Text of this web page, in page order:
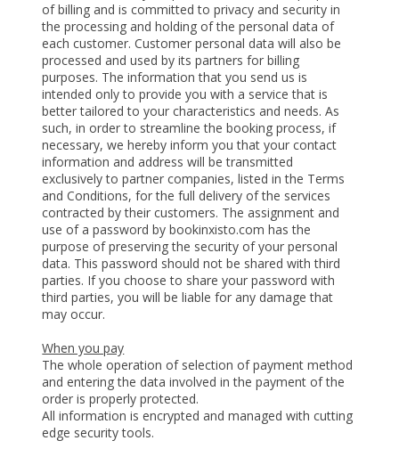
of billing and is committed to privacy and security in
the processing and holding of the personal data of
each customer. Customer personal data will also be
processed and used by its partners for billing
purposes. The information that you send us is
intended only to provide you with a service that is
better tailored to your characteristics and needs. As
such, in order to streamline the booking process, if
necessary, we hereby inform you that your contact
information and address will be transmitted
exclusively to partner companies, listed in the Terms
and Conditions, for the full delivery of the services
contracted by their customers. The assignment and
use of a password by bookinxisto.com has the
purpose of preserving the security of your personal
data. This password should not be shared with third
parties. If you choose to share your password with
third parties, you will be liable for any damage that
may occur.
When you pay
The whole operation of selection of payment method
and entering the data involved in the payment of the
order is properly protected.
All information is encrypted and managed with cutting
edge security tools.